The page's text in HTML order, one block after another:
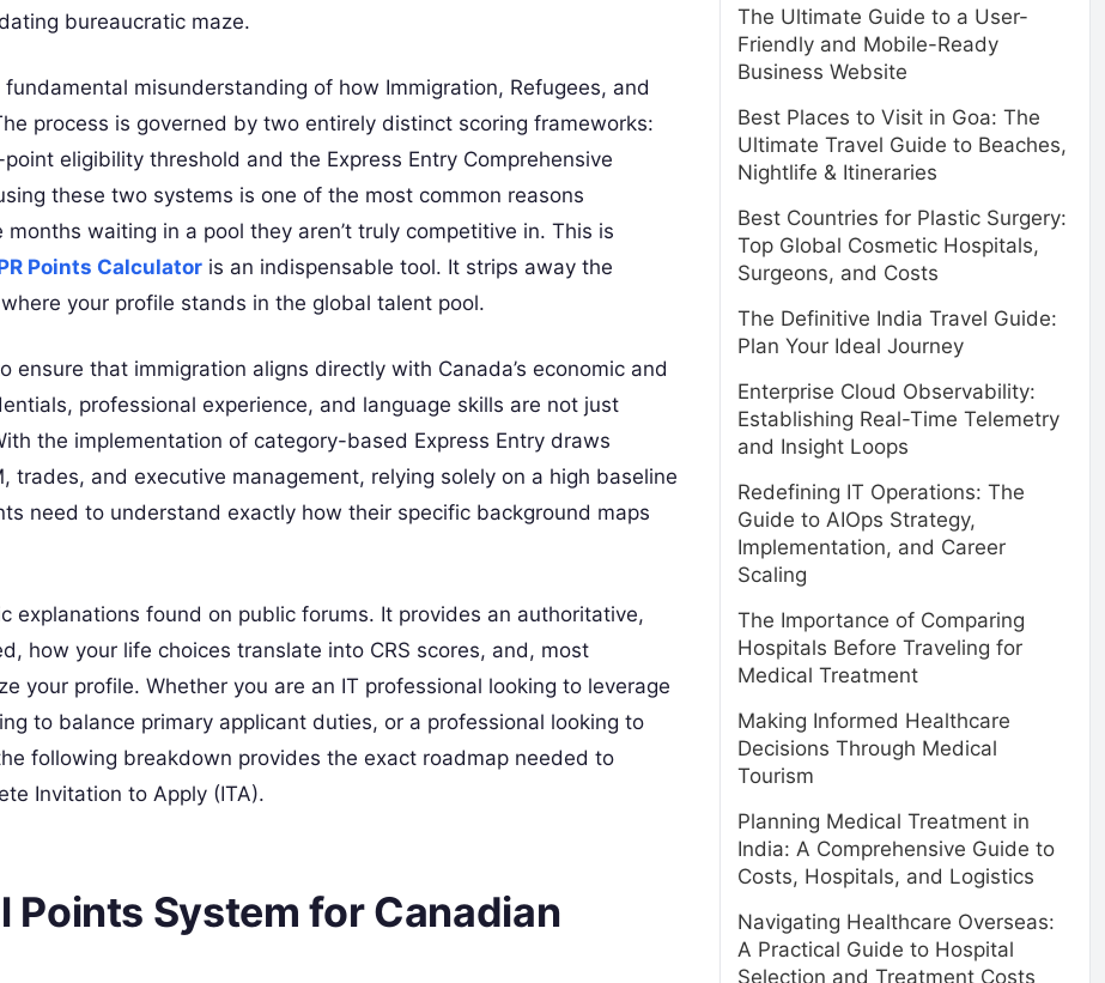
bureaucratic maze.
misunderstanding of how Immigration, Refugees, and
process is governed by two entirely distinct scoring frameworks:
eligibility threshold and the Express Entry Comprehensive
these two systems is one of the most common reasons
waiting in a pool they aren’t truly competitive in. This is
Points Calculator is an indispensable tool. It strips away the
your profile stands in the global talent pool.
that immigration aligns directly with Canada’s economic and
professional experience, and language skills are not just
the implementation of category-based Express Entry draws
trades, and executive management, relying solely on a high baseline
need to understand exactly how their specific background maps
explanations found on public forums. It provides an authoritative,
how your life choices translate into CRS scores, and, most
your profile. Whether you are an IT professional looking to leverage
to balance primary applicant duties, or a professional looking to
following breakdown provides the exact roadmap needed to
Invitation to Apply (ITA).
Points System for Canadian
The Ultimate Guide to a User-
Friendly and Mobile-Ready
Business Website
Best Places to Visit in Goa: The
Ultimate Travel Guide to Beaches,
Nightlife & Itineraries
Best Countries for Plastic Surgery:
Top Global Cosmetic Hospitals,
Surgeons, and Costs
The Definitive India Travel Guide:
Plan Your Ideal Journey
Enterprise Cloud Observability:
Establishing Real-Time Telemetry
and Insight Loops
Redefining IT Operations: The
Guide to AIOps Strategy,
Implementation, and Career
Scaling
The Importance of Comparing
Hospitals Before Traveling for
Medical Treatment
Making Informed Healthcare
Decisions Through Medical
Tourism
Planning Medical Treatment in
India: A Comprehensive Guide to
Costs, Hospitals, and Logistics
Navigating Healthcare Overseas:
A Practical Guide to Hospital
Selection and Treatment Costs